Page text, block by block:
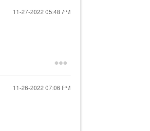
‎11-27-2022 05:48 AM
‎11-26-2022 07:06 PM